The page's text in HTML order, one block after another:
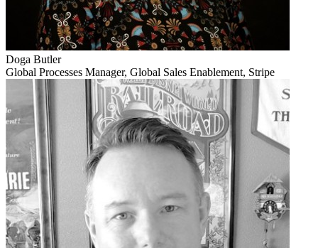
Doga Butler
Global Processes Manager, Global Sales Enablement, Stripe